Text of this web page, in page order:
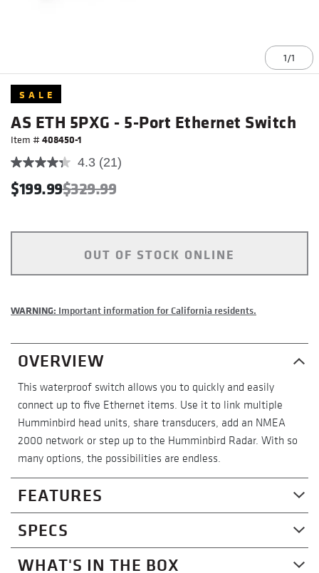
1/1
SALE
AS ETH 5PXG - 5-Port Ethernet Switch
Item # 408450-1
4.3 (21)
$199.99$329.99
OUT OF STOCK ONLINE
WARNING: Important information for California residents.
OVERVIEW
This waterproof switch allows you to quickly and easily
connect up to five Ethernet items. Use it to link multiple
Humminbird head units, share transducers, add an NMEA
2000 network or step up to the Humminbird Radar. With so
many options, the possibilities are endless.
FEATURES
Compatible With - HELIX
cable and an Ethernet cable: all HELIX 8, all HELIX 9, all
SPECS
General
WHAT'S IN THE BOX